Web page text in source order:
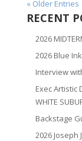
« Older Entries
RECENT
2026
2026 Blue
Interview
Exec Artistic
WHITE
Backstage
2026